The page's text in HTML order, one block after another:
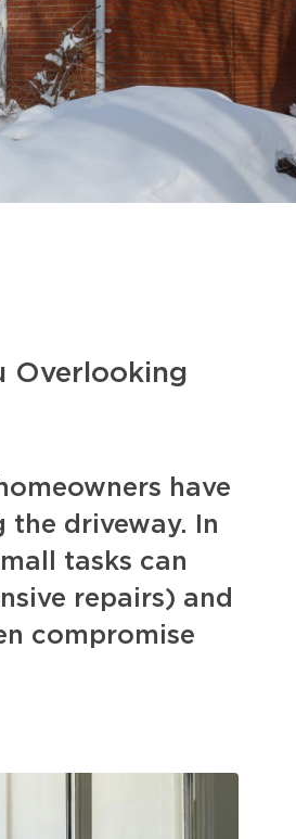
Overlooking
have
driveway. In
tasks can
repairs) and
compromise